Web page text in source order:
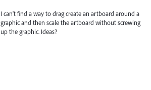
I can't find a way to drag create an artboard around a
graphic and then scale the artboard without screwing
up the graphic. Ideas?